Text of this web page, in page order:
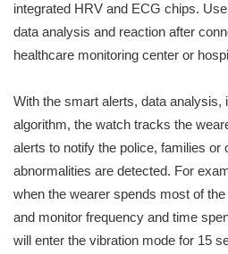
integrated HRV and ECG chips.
data analysis and reaction after
healthcare monitoring center or
With the smart alerts, data analysis,
algorithm, the watch tracks the
alerts to notify the police, families or
abnormalities are detected. For
when the wearer spends most of
and monitor frequency and time
will enter the vibration mode for 15